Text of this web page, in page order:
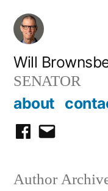
Skip
content
Will
SENATOR
about
facebook
email
Author